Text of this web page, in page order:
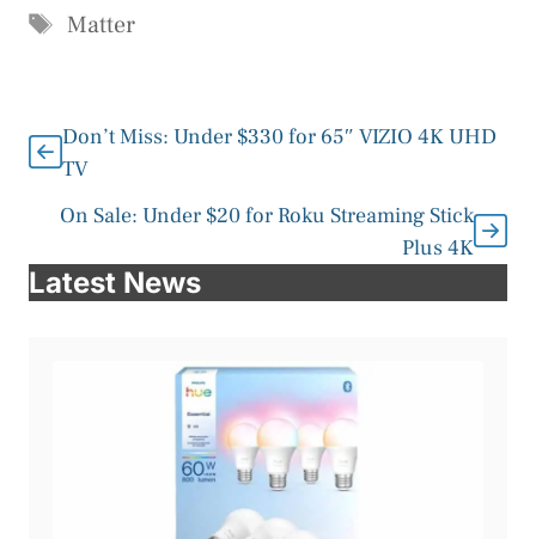
Tags
Matter
Don’t Miss: Under $330 for 65″ VIZIO 4K UHD
TV
On Sale: Under $20 for Roku Streaming Stick
Plus 4K
Latest News